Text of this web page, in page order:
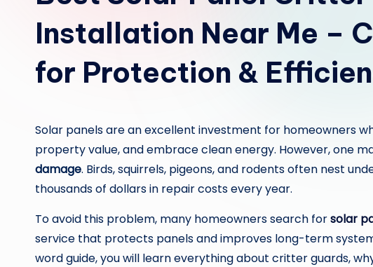
Installation Near Me –
for Protection &
Solar panels are an excellent investment for homeowners
property value, and embrace clean energy. However, one
damage. Birds, squirrels, pigeons, and rodents often nest
thousands of dollars in repair costs every year.
To avoid this problem, many homeowners search forsolar
service that protects panels and improves long-term
word guide, you will learn everything about critter guards,